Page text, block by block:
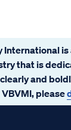
International
that is
and
VBVMI, please